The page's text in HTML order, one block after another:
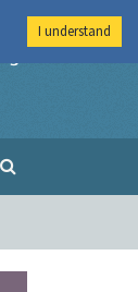
Imperial College
I understand